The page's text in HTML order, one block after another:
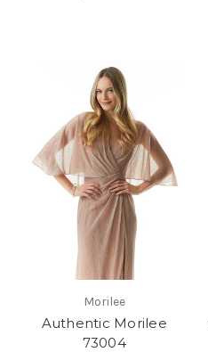
Morilee
Authentic Morilee
73004